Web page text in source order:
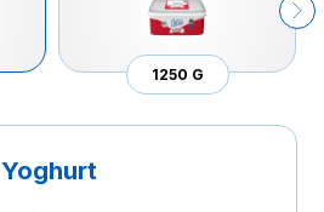
1250 G